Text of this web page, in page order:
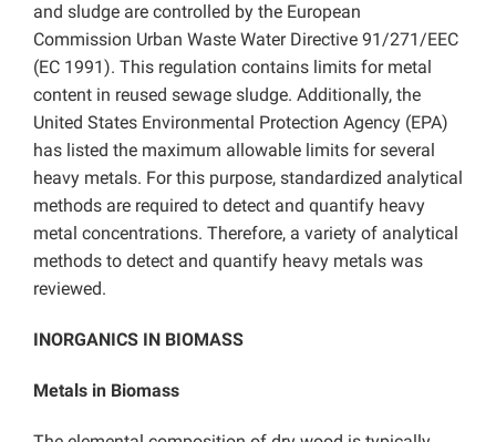
and sludge are controlled by the European
Commission Urban Waste Water Directive 91/271/EEC
(EC 1991). This regulation contains limits for metal
content in reused sewage sludge. Additionally, the
United States Environmental Protection Agency (EPA)
has listed the maximum allowable limits for several
heavy metals. For this purpose, standardized analytical
methods are required to detect and quantify heavy
metal concentrations. Therefore, a variety of analytical
methods to detect and quantify heavy metals was
reviewed.
INORGANICS IN BIOMASS
Metals in Biomass